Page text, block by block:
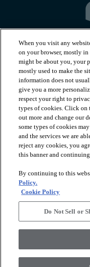
PRODUCTS
INSPIRATION
RESOURCES
ABOUT
Legal Disclosures
Modern Slavery
When you visit any
on your browser, mostly
might be about you, your
mostly used to make the
information does not
give you a more
respect your right to
types of cookies. Click on
out more and change our
some types of cookies
and the services we are
reject any cookies, you
this banner and
By continuing to this
Policy.
Cookie Policy
Do Not Sell or